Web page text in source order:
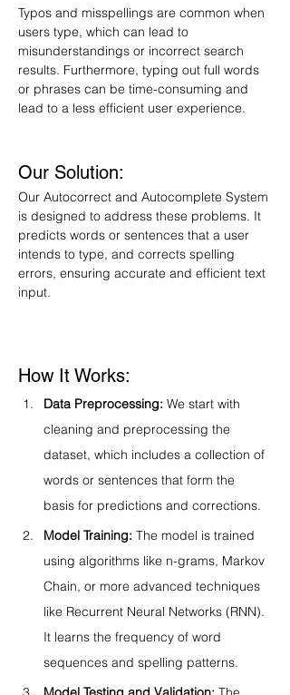
Typos and misspellings are common when
users type, which can lead to
misunderstandings or incorrect search
results. Furthermore, typing out full words
or phrases can be time-consuming and
lead to a less efficient user experience.
Our Solution:
Our Autocorrect and Autocomplete System
is designed to address these problems. It
predicts words or sentences that a user
intends to type, and corrects spelling
errors, ensuring accurate and efficient text
input.
How It Works:
Data Preprocessing: We start with
cleaning and preprocessing the
dataset, which includes a collection of
words or sentences that form the
basis for predictions and corrections.
Model Training: The model is trained
using algorithms like n-grams, Markov
Chain, or more advanced techniques
like Recurrent Neural Networks (RNN).
It learns the frequency of word
sequences and spelling patterns.